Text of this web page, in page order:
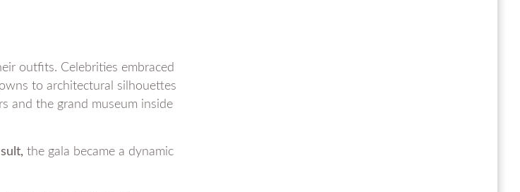
outfits. Celebrities embraced
to architectural silhouettes
and the grand museum inside
the gala became a dynamic